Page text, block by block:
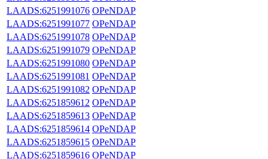
LAADS:6251991076 OPeNDAP
LAADS:6251991077 OPeNDAP
LAADS:6251991078 OPeNDAP
LAADS:6251991079 OPeNDAP
LAADS:6251991080 OPeNDAP
LAADS:6251991081 OPeNDAP
LAADS:6251991082 OPeNDAP
LAADS:6251859612 OPeNDAP
LAADS:6251859613 OPeNDAP
LAADS:6251859614 OPeNDAP
LAADS:6251859615 OPeNDAP
LAADS:6251859616 OPeNDAP